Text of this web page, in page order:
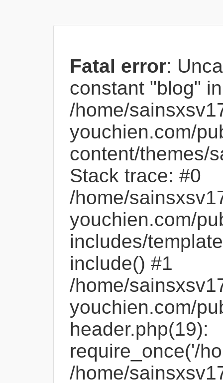
Fatal error:
constant "blog" in
/home/
youchien.com/
content/themes/
Stack trace: #0
/home/
youchien.com/
includes/
include() #1
/home/
youchien.com/
header.php(19):
require_once('/
/home/